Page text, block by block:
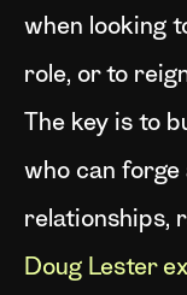
when looking
role, or to
The key is to
who can forge
relationships,
Doug Lester